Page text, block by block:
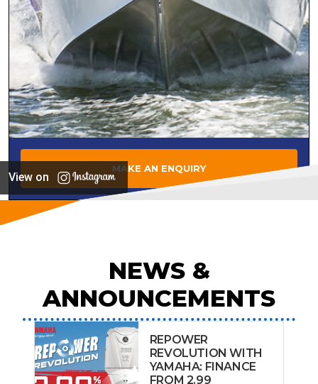
MAKE AN ENQUIRY
View on
NEWS &
ANNOUNCEMENTS
REPOWER
REVOLUTION WITH
YAMAHA: FINANCE
FROM 2.99